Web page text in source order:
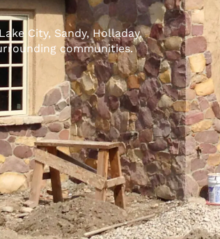
City, Sandy, Holladay,
communities.